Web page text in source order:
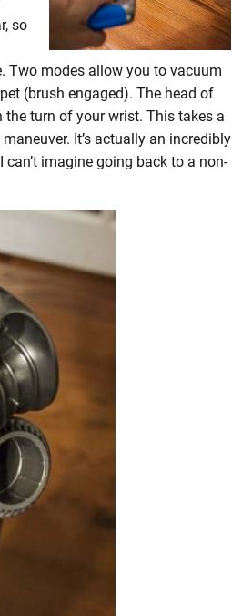
so
Two modes allow you to vacuum
(brush engaged). The head of
turn of your wrist. This takes a
It’s actually an incredibly
imagine going back to a non-